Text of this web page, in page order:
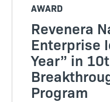
AWARD
Revenera
Enterprise
Year” in
Program